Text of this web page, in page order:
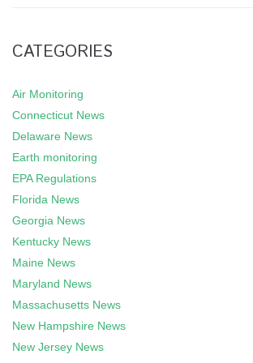
CATEGORIES
Air Monitoring
Connecticut News
Delaware News
Earth monitoring
EPA Regulations
Florida News
Georgia News
Kentucky News
Maine News
Maryland News
Massachusetts News
New Hampshire News
New Jersey News